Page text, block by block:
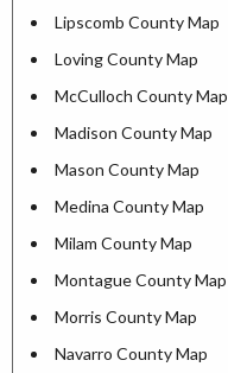
Lipscomb County Map
Loving County Map
McCulloch County Map
Madison County Map
Mason County Map
Medina County Map
Milam County Map
Montague County Map
Morris County Map
Navarro County Map